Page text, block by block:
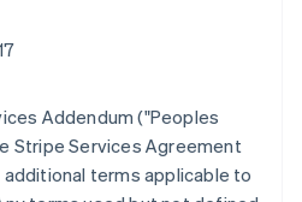
Addendum ("Peoples
Stripe Services Agreement
terms applicable to